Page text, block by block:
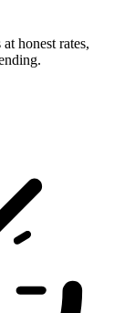
honest rates,